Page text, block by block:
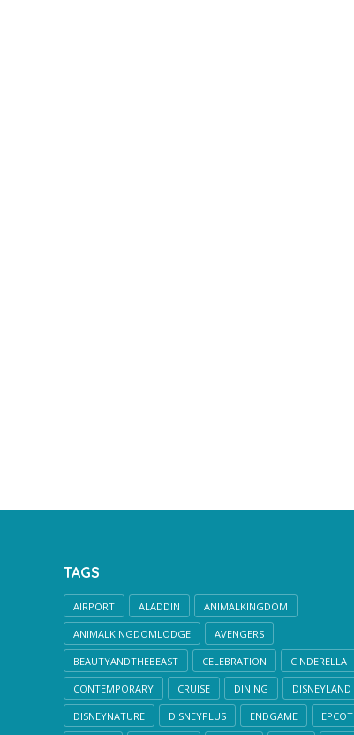
TAGS
AIRPORT ALADDIN ANIMALKINGDOM
ANIMALKINGDOMLODGE AVENGERS
BEAUTYANDTHEBEAST CELEBRATION CINDERELLA
CONTEMPORARY CRUISE DINING DISNEYLAND
DISNEYNATURE DISNEYPLUS ENDGAME EPCOT